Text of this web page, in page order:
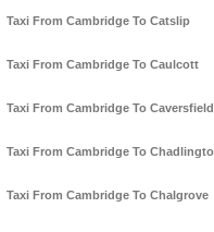
Taxi From Cambridge To Catslip
Taxi From Cambridge To Caulcott
Taxi From Cambridge To Caversfield
Taxi From Cambridge To
Taxi From Cambridge To Chalgrove